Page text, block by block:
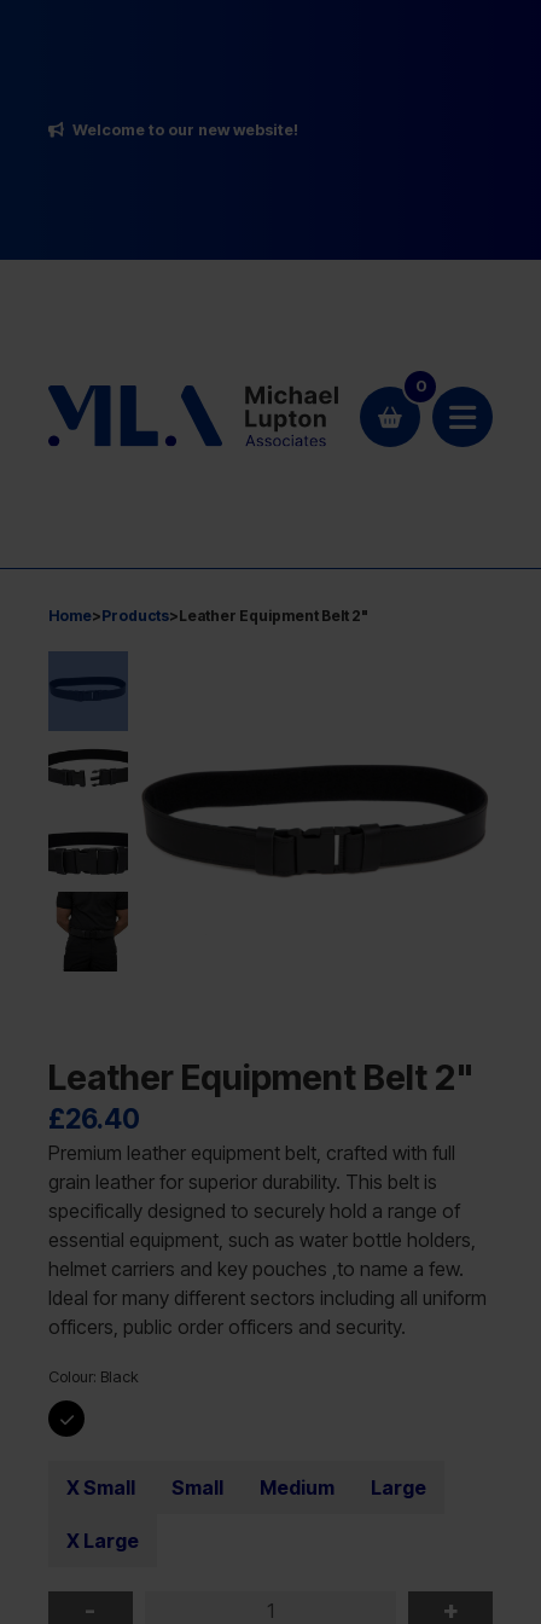
Welcome to our new website!
0
Home>Products>Leather Equipment Belt 2"
Leather Equipment Belt 2"
£26.40
Premium leather equipment belt, crafted with full
grain leather for superior durability. This belt is
specifically designed to securely hold a range of
essential equipment, such as water bottle holders,
helmet carriers and key pouches ,to name a few.
Ideal for many different sectors including all uniform
officers, public order officers and security.
Colour: Black
X Small Small Medium Large
X Large
- +